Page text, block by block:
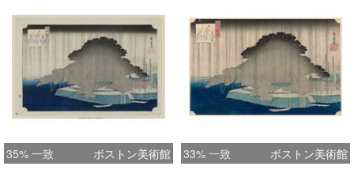
variations in colouring and gradation.
This is particularly relevant to this
design and there is dispute as to
which is the earliest state. In fact the
first printing appears to be the Yan
Buhl impression illustrated in
48, p. 54: the kiwame seal on this
35% 一致 ボストン美術館 33% 一致 ボストン美術館